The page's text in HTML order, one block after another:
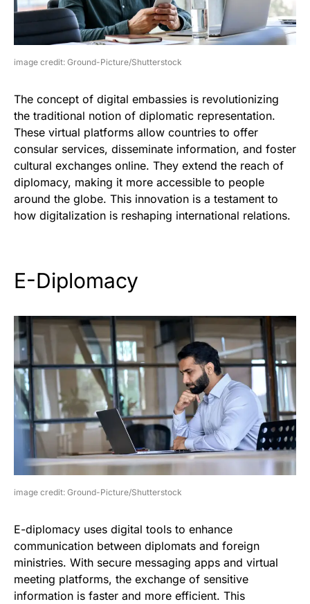
image credit: Ground-Picture/Shutterstock
The concept of digital embassies is revolutionizing
the traditional notion of diplomatic representation.
These virtual platforms allow countries to offer
consular services, disseminate information, and foster
cultural exchanges online. They extend the reach of
diplomacy, making it more accessible to people
around the globe. This innovation is a testament to
how digitalization is reshaping international relations.
E-Diplomacy
image credit: Ground-Picture/Shutterstock
E-diplomacy uses digital tools to enhance
communication between diplomats and foreign
ministries. With secure messaging apps and virtual
meeting platforms, the exchange of sensitive
information is faster and more efficient. This